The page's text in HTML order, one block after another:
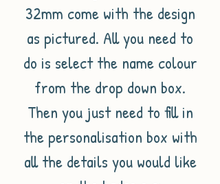
32mm come with the design
as pictured. All you need to
do is select the name colour
from the drop down box.
Then you just need to fill in
the personalisation box with
all the details you would like